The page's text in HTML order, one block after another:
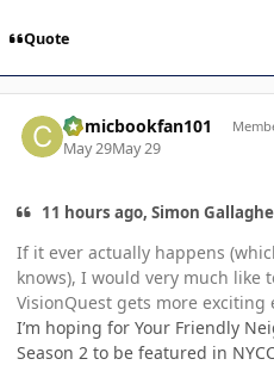
Quote
Comicbookfan101
May 29May 29
11 hours ago, Simon
If it ever actually happens
knows), I would very much like
VisionQuest gets more
I’m hoping for Your Friendly
Season 2 to be featured in